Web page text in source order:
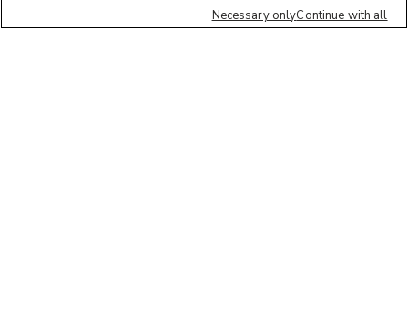
Necessary onlyContinue with all